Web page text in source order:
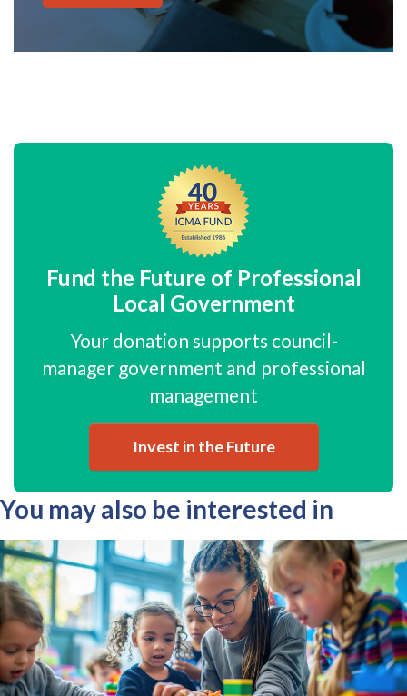
Fund the Future of Professional
Local Government
Your donation supports council-
manager government and professional
management
Invest in the Future
You may also be interested in